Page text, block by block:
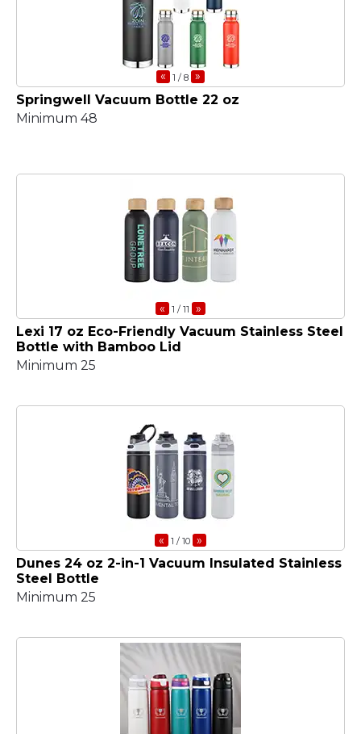
« 1 / 8 »
Springwell Vacuum Bottle 22 oz
Minimum 48
« 1 / 11 »
Lexi 17 oz Eco-Friendly Vacuum Stainless Steel
Bottle with Bamboo Lid
Minimum 25
« 1 / 10 »
Dunes 24 oz 2-in-1 Vacuum Insulated Stainless
Steel Bottle
Minimum 25